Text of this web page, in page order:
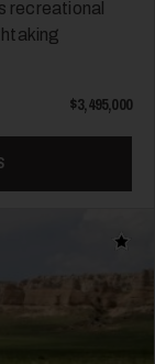
recreational
$3,495,000
Add